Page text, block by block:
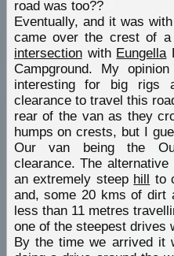
road was too??
Eventually, and it was
came over the crest of a
intersectionwith Eungella
Campground. My
interesting for big rigs
clearance to travel this
rear of the van as they
humps on crests, but I
Our van being the
clearance. The alternative
an extremely steep hill to
and, some 20 kms of dirt
less than 11 metres
one of the steepest drives
By the time we arrived it